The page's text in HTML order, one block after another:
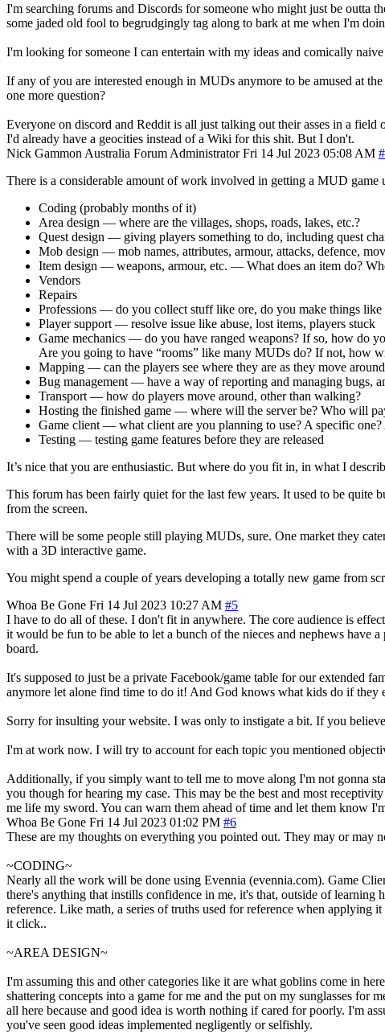
I'm searching forums and Discords for someone who might just be outta
some jaded old fool to begrudgingly tag along to bark at me when I'm
I'm looking for someone I can entertain with my ideas and comically
If any of you are interested enough in MUDs anymore to be amused at
one more question?
Everyone on discord and Reddit is all just talking out their asses in a
I'd already have a geocities instead of a Wiki for this shit. But I don't.
Nick Gammon Australia Forum Administrator Fri 14 Jul 2023 05:08 AM
There is a considerable amount of work involved in getting a MUD game
Coding (probably months of it)
Area design — where are the villages, shops, roads, lakes, etc.?
Quest design — giving players something to do, including quest
Mob design — mob names, attributes, armour, attacks, defence,
Item design — weapons, armour, etc. — What does an item do?
Vendors
Repairs
Professions — do you collect stuff like ore, do you make things like
Player support — resolve issue like abuse, lost items, players stuck
Game mechanics — do you have ranged weapons? If so, how do
Are you going to have “rooms” like many MUDs do? If not, how
Mapping — can the players see where they are as they move
Bug management — have a way of reporting and managing bugs,
Transport — how do players move around, other than walking?
Hosting the finished game — where will the server be? Who will
Game client — what client are you planning to use? A specific one?
Testing — testing game features before they are released
It’s nice that you are enthusiastic. But where do you fit in, in what I
This forum has been fairly quiet for the last few years. It used to be quite
from the screen.
There will be some people still playing MUDs, sure. One market they
with a 3D interactive game.
You might spend a couple of years developing a totally new game from
Whoa Be Gone Fri 14 Jul 2023 10:27 AM #5
I have to do all of these. I don't fit in anywhere. The core audience is
it would be fun to be able to let a bunch of the nieces and nephews
board.
It's supposed to just be a private Facebook/game table for our extended
anymore let alone find time to do it! And God knows what kids do if they
Sorry for insulting your website. I was only to instigate a bit. If you
I'm at work now. I will try to account for each topic you mentioned
Additionally, if you simply want to tell me to move along I'm not gonna
you though for hearing my case. This may be the best and most
me life my sword. You can warn them ahead of time and let them know
Whoa Be Gone Fri 14 Jul 2023 01:02 PM #6
These are my thoughts on everything you pointed out. They may or
~CODING~
Nearly all the work will be done using Evennia (evennia.com). Game
there's anything that instills confidence in me, it's that, outside of
reference. Like math, a series of truths used for reference when
it click..
~AREA DESIGN~
I'm assuming this and other categories like it are what goblins come in
shattering concepts into a game for me and the put on my sunglasses
all here because and good idea is worth nothing if cared for poorly. I'm
you've seen good ideas implemented negligently or selfishly.